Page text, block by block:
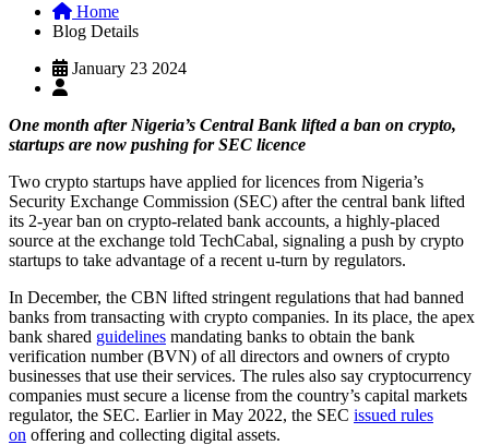
Home
Blog Details
January 23 2024
One month after Nigeria’s Central Bank lifted a ban on crypto,
startups are now pushing for SEC licence
Two crypto startups have applied for licences from Nigeria’s
Security Exchange Commission (SEC) after the central bank lifted
its 2-year ban on crypto-related bank accounts, a highly-placed
source at the exchange told TechCabal, signaling a push by crypto
startups to take advantage of a recent u-turn by regulators.
In December, the CBN lifted stringent regulations that had banned
banks from transacting with crypto companies. In its place, the apex
bank shared guidelines mandating banks to obtain the bank
verification number (BVN) of all directors and owners of crypto
businesses that use their services. The rules also say cryptocurrency
companies must secure a license from the country’s capital markets
regulator, the SEC. Earlier in May 2022, the SEC issued rules
on offering and collecting digital assets.